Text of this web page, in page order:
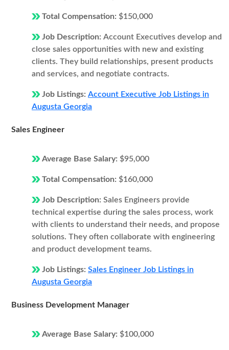
Total Compensation: $150,000
Job Description: Account Executives develop and
close sales opportunities with new and existing
clients. They build relationships, present products
and services, and negotiate contracts.
Job Listings: Account Executive Job Listings in
Augusta Georgia
Sales Engineer
Average Base Salary: $95,000
Total Compensation: $160,000
Job Description: Sales Engineers provide
technical expertise during the sales process, work
with clients to understand their needs, and propose
solutions. They often collaborate with engineering
and product development teams.
Job Listings: Sales Engineer Job Listings in
Augusta Georgia
Business Development Manager
Average Base Salary: $100,000